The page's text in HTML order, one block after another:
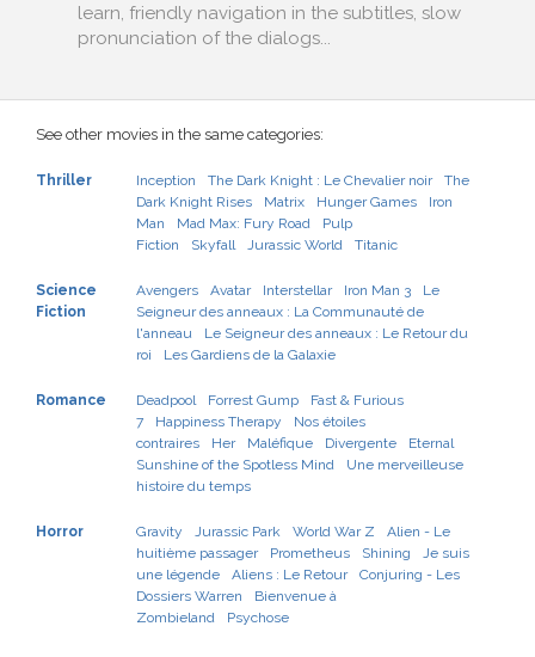
learn, friendly navigation in the subtitles, slow
pronunciation of the dialogs...
See other movies in the same categories:
Thriller Inception The Dark Knight : Le Chevalier noir
The
Dark Knight Rises
Matrix Hunger Games
Iron
Man
Mad Max: Fury Road
Pulp
Fiction
Skyfall Jurassic World Titanic
Science
Fiction
Avengers Avatar Interstellar Iron Man 3
Le
Seigneur des anneaux : La Communauté de
l'anneau
Le Seigneur des anneaux : Le Retour du
roi
Les Gardiens de la Galaxie
Romance Deadpool Forrest Gump
Fast & Furious
7
Happiness Therapy
Nos étoiles
contraires
Her Maléfique Divergente
Eternal
Sunshine of the Spotless Mind
Une merveilleuse
histoire du temps
Horror Gravity Jurassic Park World War Z
Alien - Le
huitième passager
Prometheus Shining
Je suis
une légende
Aliens : Le Retour
Conjuring - Les
Dossiers Warren
Bienvenue à
Zombieland
Psychose